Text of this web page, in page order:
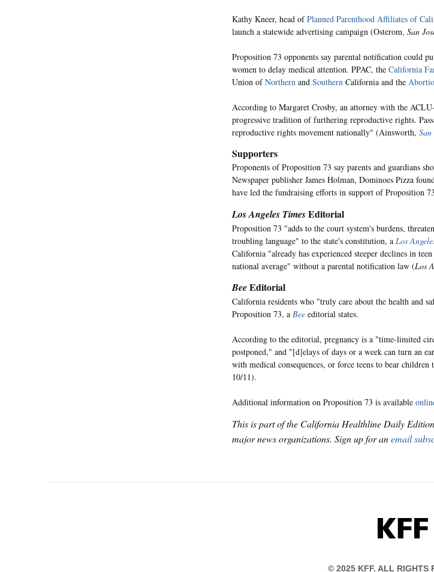
Kathy Kneer, head ofPlanned Parenthood Affiliates of
launch a statewide advertising campaign (Osterom, San
Proposition 73 opponents say parental notification could
women to delay medical attention. PPAC, the California
Union ofNorthern and Southern California and the
According to Margaret Crosby, an attorney with the
progressive tradition of furthering reproductive rights.
reproductive rights movement nationally" (Ainsworth,
Supporters
Proponents of Proposition 73 say parents and guardians
Newspaper publisher James Holman, Dominoes Pizza
have led the fundraising efforts in support of Proposition
Los Angeles TimesEditorial
Proposition 73 "adds to the court system's burdens,
troubling language" to the state's constitution, a Los
California "already has experienced steeper declines in
national average" without a parental notification law (Los
BeeEditorial
California residents who "truly care about the health and
Proposition 73, a Bee editorial states.
According to the editorial, pregnancy is a "time-limited
postponed," and "[d]elays of days or a week can turn an
with medical consequences, or force teens to bear
10/11).
Additional information on Proposition 73 is available
This is part of the California Healthline Daily
major news organizations. Sign up for anemail
© 2025 KFF. ALL RIGHTS